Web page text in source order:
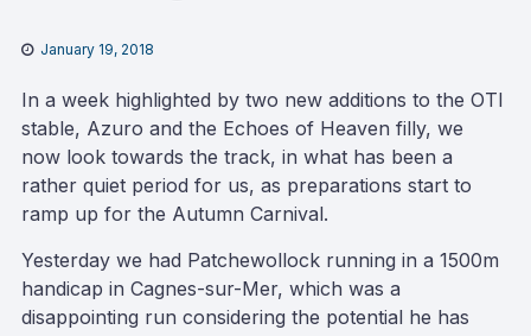
January 19, 2018
In a week highlighted by two new additions to the OTI
stable, Azuro and the Echoes of Heaven filly, we
now look towards the track, in what has been a
rather quiet period for us, as preparations start to
ramp up for the Autumn Carnival.
Yesterday we had Patchewollock running in a 1500m
handicap in Cagnes-sur-Mer, which was a
disappointing run considering the potential he has